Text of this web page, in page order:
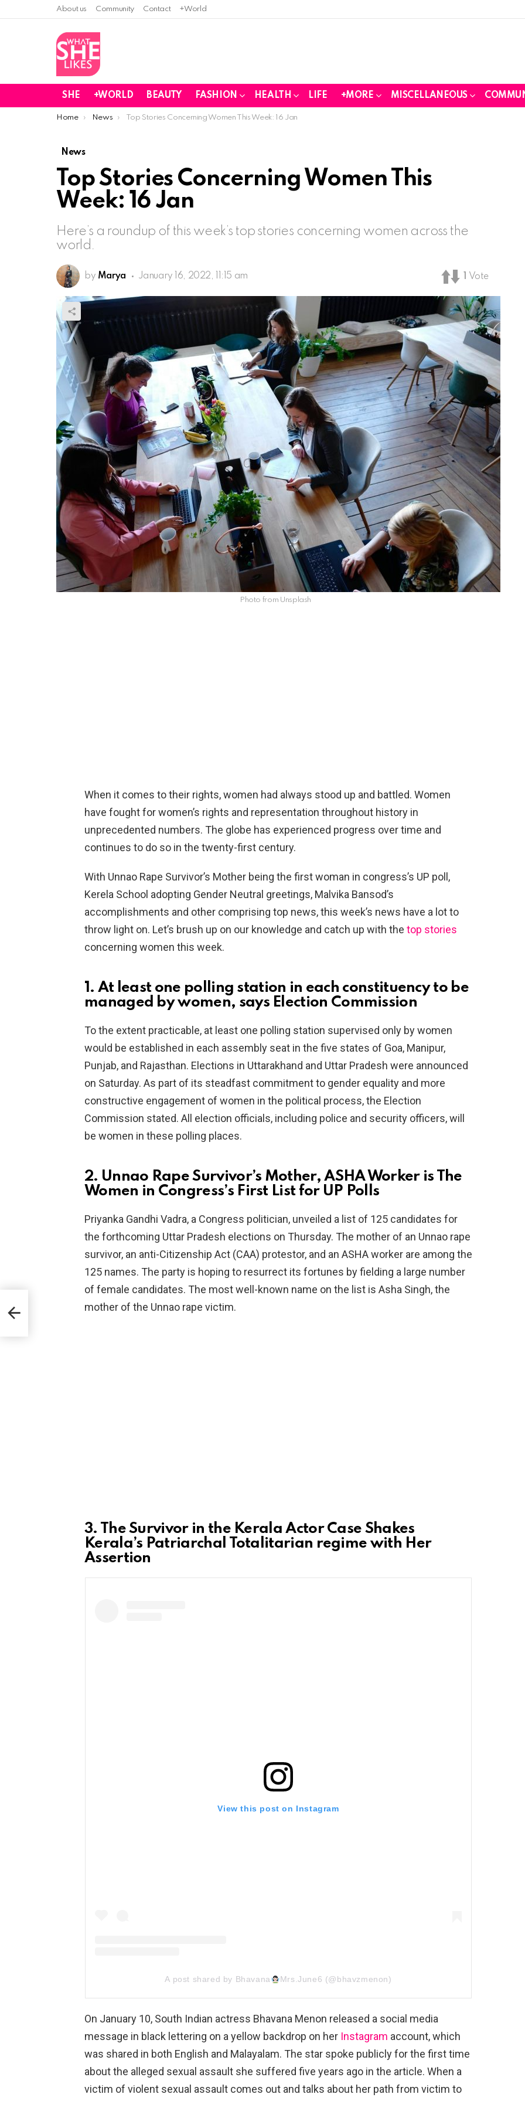
About us Community Contact +World
SHE +WORLD BEAUTY FASHION HEALTH LIFE +MORE MISCELLANEOUS
You are here:
Home News Top Stories Concerning Women This Week: 16 Jan
News
Top Stories Concerning Women This
Week: 16 Jan
Here’s a roundup of this week’s top stories concerning women across the
world.
by Marya January 16, 2022, 11:15 am Vote
Photo from Unsplash
When it comes to their rights, women had always stood up and battled. Women
have fought for women’s rights and representation throughout history in
unprecedented numbers. The globe has experienced progress over time and
continues to do so in the twenty-first century.
With Unnao Rape Survivor’s Mother being the first woman in congress’s UP poll,
Kerela School adopting Gender Neutral greetings, Malvika Bansod’s
accomplishments and other comprising top news, this week’s news have a lot to
throw light on. Let’s brush up on our knowledge and catch up with the top stories
concerning women this week.
1. At least one polling station in each constituency to be
managed by women, says Election Commission
To the extent practicable, at least one polling station supervised only by women
would be established in each assembly seat in the five states of Goa, Manipur,
Punjab, and Rajasthan. Elections in Uttarakhand and Uttar Pradesh were announced
on Saturday. As part of its steadfast commitment to gender equality and more
constructive engagement of women in the political process, the Election
Commission stated. All election officials, including police and security officers, will
be women in these polling places.
2. Unnao Rape Survivor’s Mother, ASHA Worker is The
Women in Congress’s First List for UP Polls
Priyanka Gandhi Vadra, a Congress politician, unveiled a list of 125 candidates for
the forthcoming Uttar Pradesh elections on Thursday. The mother of an Unnao rape
survivor, an anti-Citizenship Act (CAA) protestor, and an ASHA worker are among the
125 names. The party is hoping to resurrect its fortunes by fielding a large number
of female candidates. The most well-known name on the list is Asha Singh, the
mother of the Unnao rape victim.
3. The Survivor in the Kerala Actor Case Shakes
Kerala’s Patriarchal Totalitarian regime with Her
Assertion
View this post on Instagram
A post shared by Bhavana Mrs.June6 (@bhavzmenon)
On January 10, South Indian actress Bhavana Menon released a social media
message in black lettering on a yellow backdrop on her Instagram account, which
was shared in both English and Malayalam. The star spoke publicly for the first time
about the alleged sexual assault she suffered five years ago in the article. When a
victim of violent sexual assault comes out and talks about her path from victim to